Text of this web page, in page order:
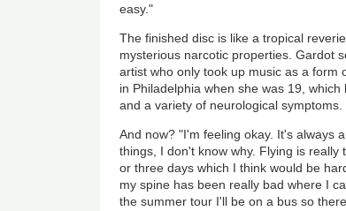
easy."
The finished disc is like a tropical
mysterious narcotic properties. Gardot
artist who only took up music as a
in Philadelphia when she was 19,
and a variety of neurological symptoms.
And now? "I'm feeling okay. It's always
things, I don't know why. Flying is
or three days which I think would be
my spine has been really bad where I
the summer tour I'll be on a bus so